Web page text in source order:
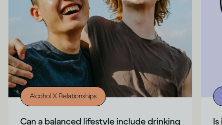
Alcohol X Relationships
Can a balanced lifestyle include drinking